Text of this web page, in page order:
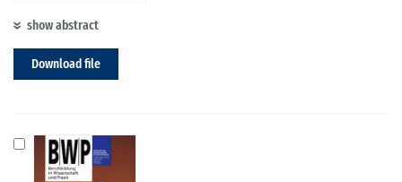
show abstract
Download file